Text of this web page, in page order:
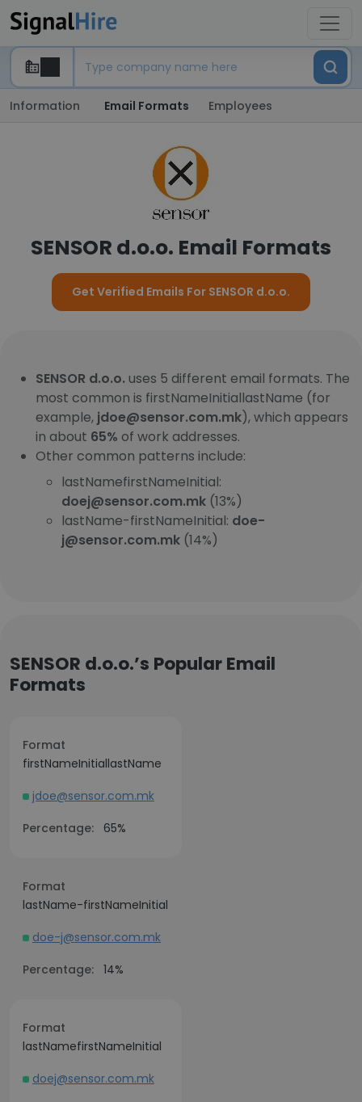
Information Email Formats Employees
SENSOR d.o.o. Email Formats
Get Verified Emails For SENSOR d.o.o.
SENSOR d.o.o. uses 5 different email formats. The
most common is firstNameInitiallastName (for
example, jdoe@sensor.com.mk), which appears
in about 65% of work addresses.
Other common patterns include:
lastNamefirstNameInitial:
doej@sensor.com.mk (13%)
lastName-firstNameInitial: doe-
j@sensor.com.mk (14%)
SENSOR d.o.o.’s Popular Email
Formats
Format
firstNameInitiallastName
jdoe@sensor.com.mk
Percentage: 65%
Format
lastName-firstNameInitial
doe-j@sensor.com.mk
Percentage: 14%
Format
lastNamefirstNameInitial
doej@sensor.com.mk